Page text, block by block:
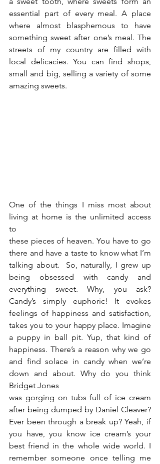
essential part of every meal. A place
where almost blasphemous to have
something sweet after one’s meal. The
streets of my country are filled with
local delicacies. You can find shops,
small and big, selling a variety of some
amazing sweets.
One of the things I miss most about
living at home is the unlimited access
to
these pieces of heaven. You have to go
there and have a taste to know what I’m
talking about.  So, naturally, I grew up
being obsessed with candy and
everything sweet. Why, you ask?
Candy’s simply euphoric! It evokes
feelings of happiness and satisfaction,
takes you to your happy place. Imagine
a puppy in ball pit. Yup, that kind of
happiness. There’s a reason why we go
and find solace in candy when we’re
down and about. Why do you think
Bridget Jones
was gorging on tubs full of ice cream
after being dumped by Daniel Cleaver?
Ever been through a break up? Yeah, if
you have, you know ice cream’s your
best friend in the whole wide world. I
remember someone once telling me